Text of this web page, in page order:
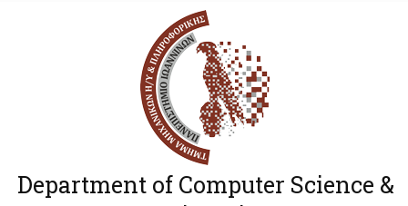
Department of Computer Science &